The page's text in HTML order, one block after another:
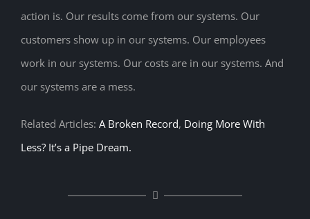
action is. Our results come from our systems. Our
customers show up in our systems. Our employees
work in our systems. Our costs are in our systems. And
our systems are a mess.
Related Articles: A Broken Record, Doing More With
Less? It’s a Pipe Dream.